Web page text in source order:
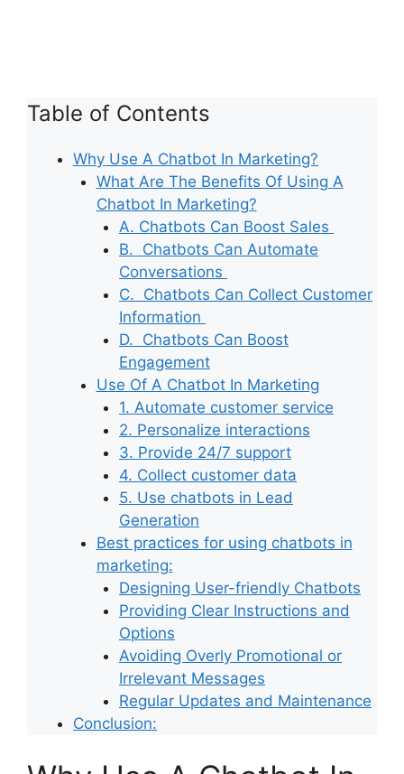
Table of Contents
Why Use A Chatbot In Marketing?
What Are The Benefits Of Using A
Chatbot In Marketing?
A. Chatbots Can Boost Sales
B. Chatbots Can Automate
Conversations
C. Chatbots Can Collect Customer
Information
D. Chatbots Can Boost
Engagement
Use Of A Chatbot In Marketing
1. Automate customer service
2. Personalize interactions
3. Provide 24/7 support
4. Collect customer data
5. Use chatbots in Lead
Generation
Best practices for using chatbots in
marketing:
Designing User-friendly Chatbots
Providing Clear Instructions and
Options
Avoiding Overly Promotional or
Irrelevant Messages
Regular Updates and Maintenance
Conclusion: